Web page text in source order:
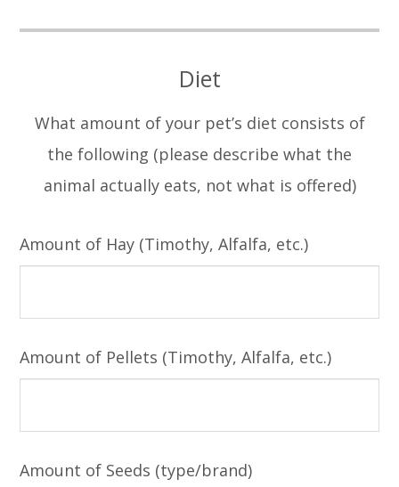
Diet
What amount of your pet’s diet consists of
the following (please describe what the
animal actually eats, not what is offered)
Amount of Hay (Timothy, Alfalfa, etc.)
Amount of Pellets (Timothy, Alfalfa, etc.)
Amount of Seeds (type/brand)